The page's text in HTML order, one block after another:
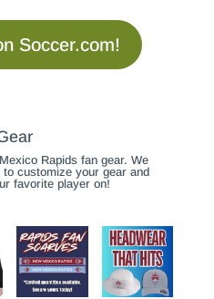
Soccer.com!
Rapids fan gear. We
customize your gear and
favorite player on!